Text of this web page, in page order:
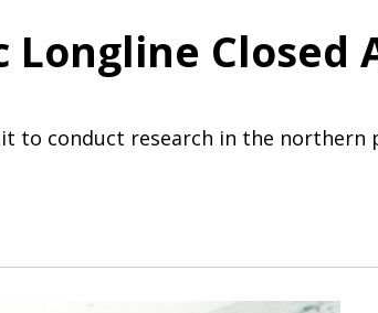
Closed
to conduct research in the